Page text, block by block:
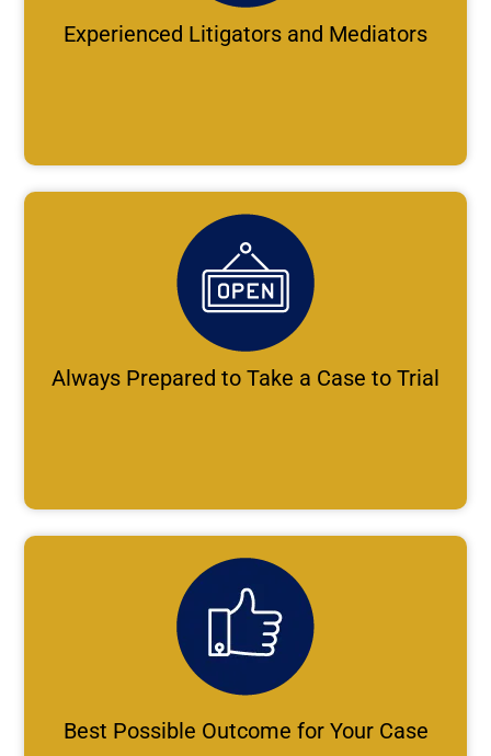
Experienced Litigators and Mediators
Always Prepared to Take a Case to Trial
Best Possible Outcome for Your Case